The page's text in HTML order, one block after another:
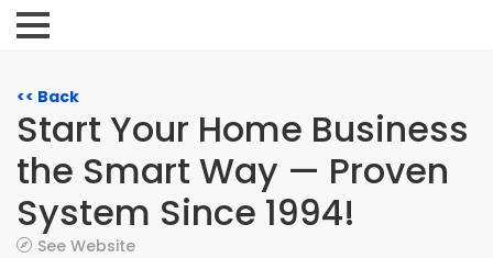
<< Back
Start Your Home Business
the Smart Way — Proven
System Since 1994!
See Website